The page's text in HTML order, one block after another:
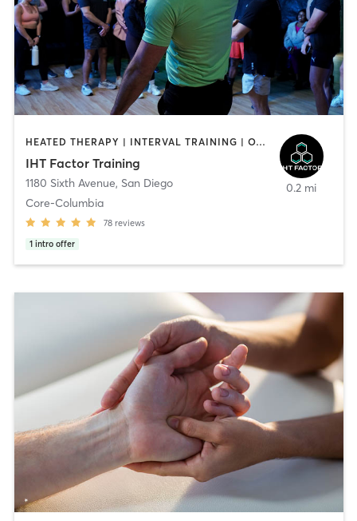
HEATED THERAPY | INTERVAL TRAINING | OTHER | WATER THERAPY
IHT Factor Training
1180 Sixth Avenue, San Diego
Core-Columbia
78 reviews
1 intro offer
0.2 mi